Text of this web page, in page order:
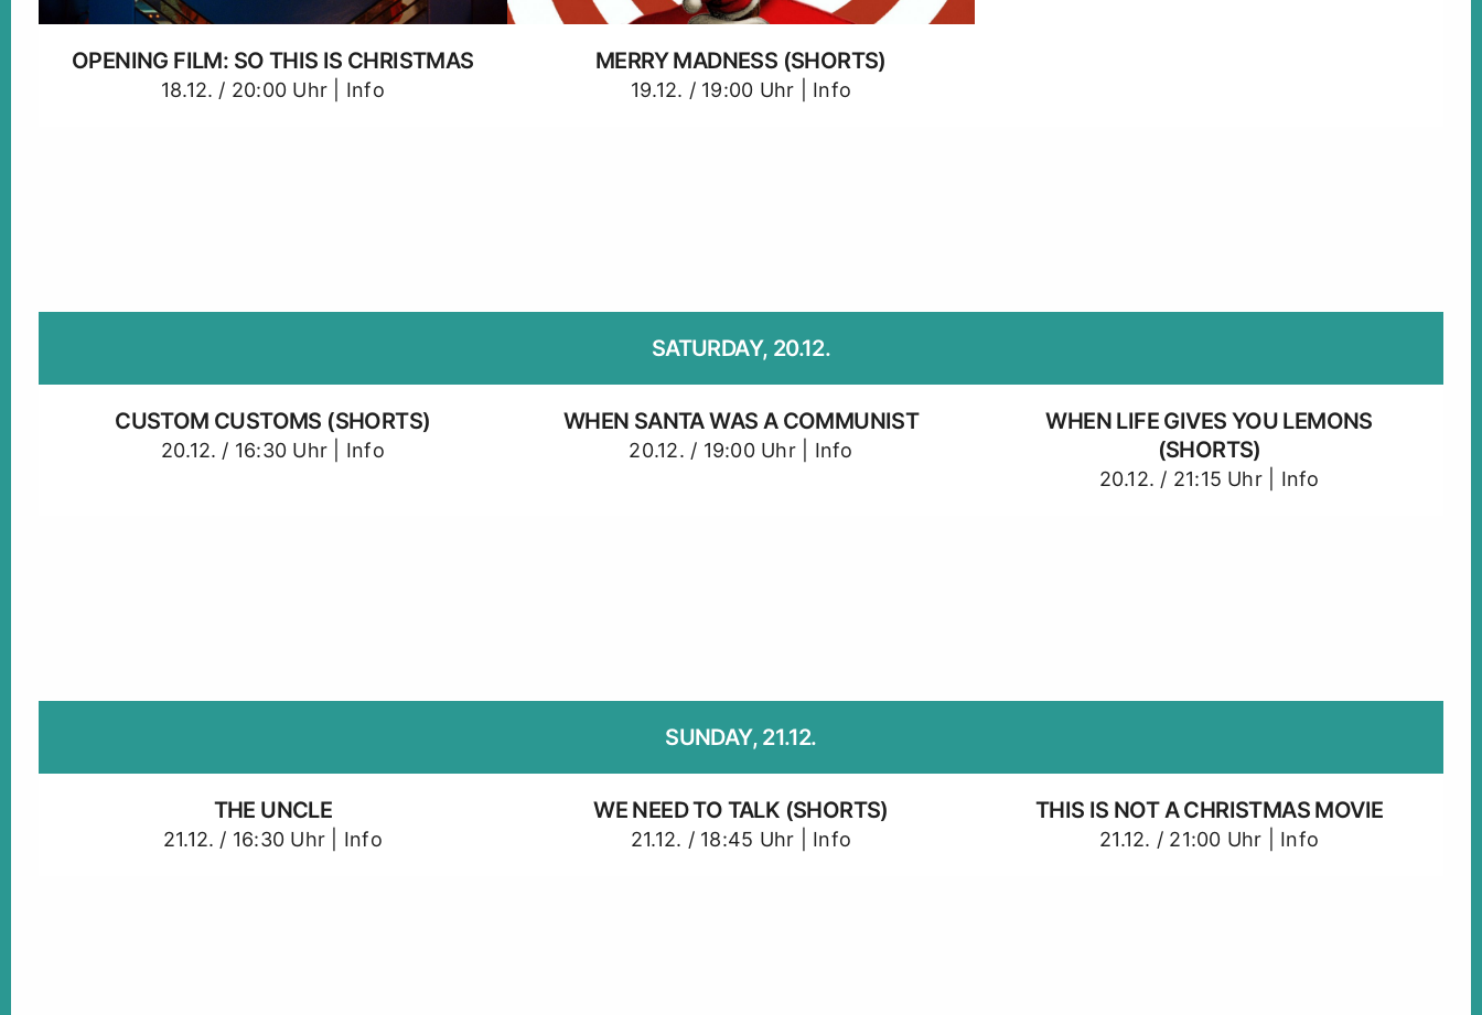
OPENING FILM: SO THIS IS CHRISTMAS
18.12. / 20:00 Uhr | Info
MERRY MADNESS (SHORTS)
19.12. / 19:00 Uhr | Info
SATURDAY, 20.12.
CUSTOM CUSTOMS (SHORTS)
20.12. / 16:30 Uhr | Info
WHEN SANTA WAS A COMMUNIST
20.12. / 19:00 Uhr | Info
WHEN LIFE GIVES YOU LEMONS
(SHORTS)
20.12. / 21:15 Uhr | Info
SUNDAY, 21.12.
THE UNCLE
21.12. / 16:30 Uhr | Info
WE NEED TO TALK (SHORTS)
21.12. / 18:45 Uhr | Info
THIS IS NOT A CHRISTMAS MOVIE
21.12. / 21:00 Uhr | Info